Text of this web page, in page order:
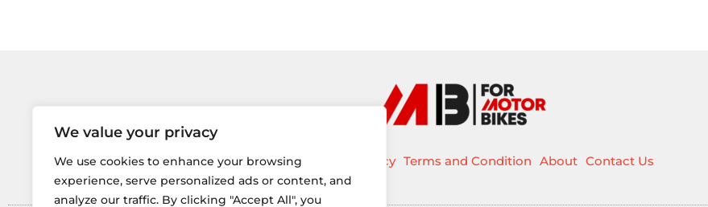
We value your privacy
We use cookies to enhance your browsing
experience, serve personalized ads or content, and
analyze our traffic. By clicking "Accept All", you
Home Privacy Policy Terms and Condition About Contact Us